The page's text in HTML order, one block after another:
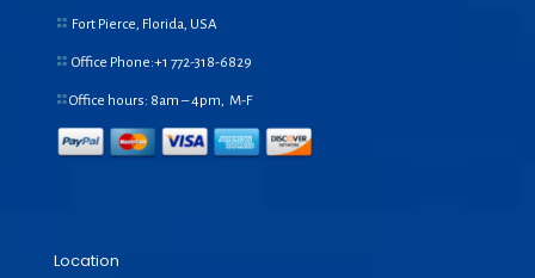
Fort Pierce, Florida, USA
Office Phone:+1 772-318-6829
Office hours: 8am – 4pm, M-F
Location